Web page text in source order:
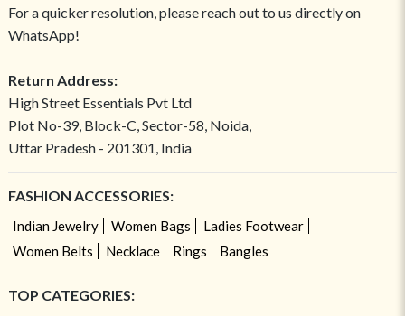
For a quicker resolution, please reach out to us directly on
WhatsApp!
Return Address:
High Street Essentials Pvt Ltd
Plot No-39, Block-C, Sector-58, Noida,
Uttar Pradesh - 201301, India
FASHION ACCESSORIES:
Indian Jewelry Women Bags
Ladies Footwear
Women Belts
Necklace Rings Bangles
TOP CATEGORIES: